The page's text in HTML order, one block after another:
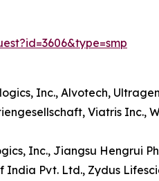
Inc., Alvotech,
Viatris Inc.,
Inc., Jiangsu Hengrui
Pvt. Ltd., Zydus